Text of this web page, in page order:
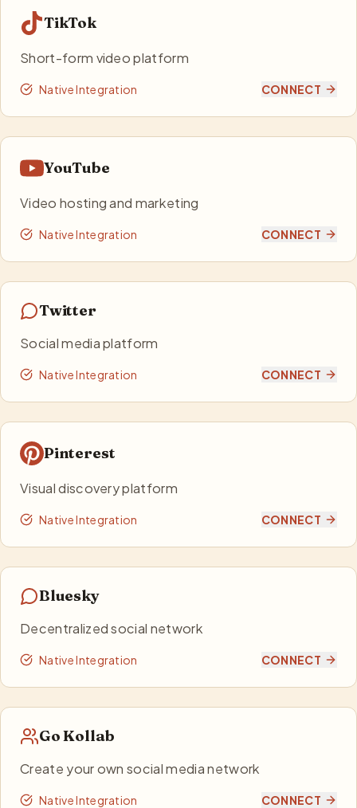
TikTok
Short-form video platform
Native Integration CONNECT
YouTube
Video hosting and marketing
Native Integration CONNECT
Twitter
Social media platform
Native Integration CONNECT
Pinterest
Visual discovery platform
Native Integration CONNECT
Bluesky
Decentralized social network
Native Integration CONNECT
Go Kollab
Create your own social media network
Native Integration CONNECT